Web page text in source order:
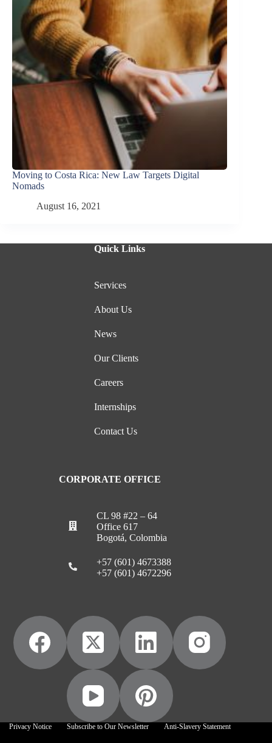
Moving to Costa Rica: New Law Targets Digital
Nomads
August 16, 2021
Quick Links
Services
About Us
News
Our Clients
Careers
Internships
Contact Us
CORPORATE OFFICE
CL 98 #22 – 64
Office 617
Bogotá, Colombia
+57 (601) 4673388
+57 (601) 4672296
Privacy Notice Subscribe to Our Newsletter Anti-Slavery Statement